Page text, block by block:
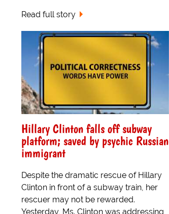
Read full story
Hillary Clinton falls off subway
platform; saved by psychic Russian
immigrant
Despite the dramatic rescue of Hillary
Clinton in front of a subway train, her
rescuer may not be rewarded.
Yesterday, Ms. Clinton was addressing